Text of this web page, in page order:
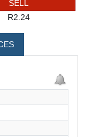
SELL
R2.24